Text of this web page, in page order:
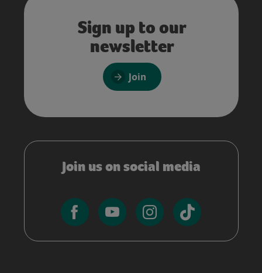
Sign up to our
newsletter
Join
Join us on social media